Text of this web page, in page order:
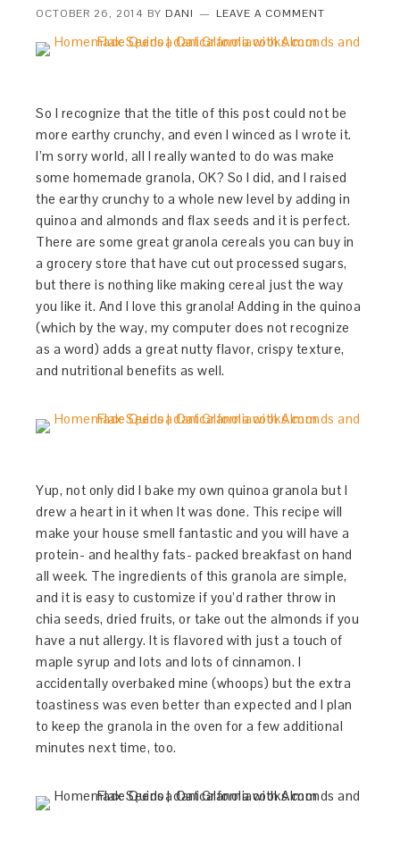
OCTOBER 26, 2014 BY DANI LEAVE A COMMENT
So I recognize that the title of this post could not be
more earthy crunchy, and even I winced as I wrote it.
I’m sorry world, all I really wanted to do was make
some homemade granola, OK? So I did, and I raised
the earthy crunchy to a whole new level by adding in
quinoa and almonds and flax seeds and it is perfect.
There are some great granola cereals you can buy in
a grocery store that have cut out processed sugars,
but there is nothing like making cereal just the way
you like it. And I love this granola! Adding in the quinoa
(which by the way, my computer does not recognize
as a word) adds a great nutty flavor, crispy texture,
and nutritional benefits as well.
Yup, not only did I bake my own quinoa granola but I
drew a heart in it when It was done. This recipe will
make your house smell fantastic and you will have a
protein- and healthy fats- packed breakfast on hand
all week. The ingredients of this granola are simple,
and it is easy to customize if you’d rather throw in
chia seeds, dried fruits, or take out the almonds if you
have a nut allergy. It is flavored with just a touch of
maple syrup and lots and lots of cinnamon. I
accidentally overbaked mine (whoops) but the extra
toastiness was even better than expected and I plan
to keep the granola in the oven for a few additional
minutes next time, too.